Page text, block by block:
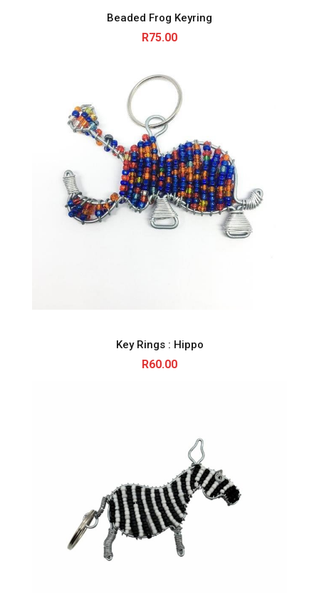
Beaded Frog Keyring
R75.00
Key Rings : Hippo
R60.00